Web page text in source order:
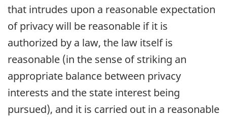
that intrudes upon a reasonable expectation
of privacy will be reasonable if it is
authorized by a law, the law itself is
reasonable (in the sense of striking an
appropriate balance between privacy
interests and the state interest being
pursued), and it is carried out in a reasonable